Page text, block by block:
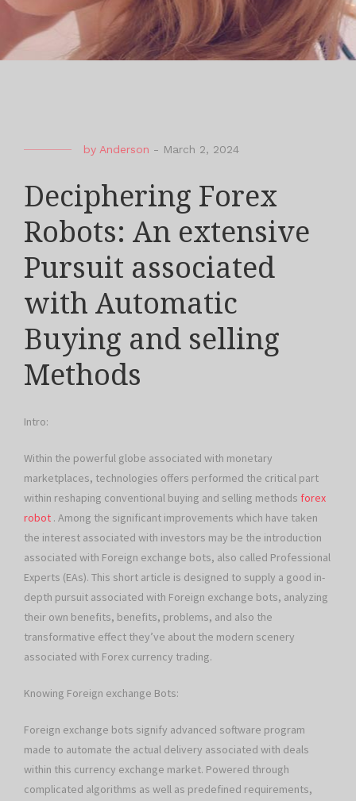
by Anderson - March 2, 2024
Deciphering Forex
Robots: An extensive
Pursuit associated
with Automatic
Buying and selling
Methods
Intro:
Within the powerful globe associated with monetary
marketplaces, technologies offers performed the critical part
within reshaping conventional buying and selling methods forex
robot . Among the significant improvements which have taken
the interest associated with investors may be the introduction
associated with Foreign exchange bots, also called Professional
Experts (EAs). This short article is designed to supply a good in-
depth pursuit associated with Foreign exchange bots, analyzing
their own benefits, benefits, problems, and also the
transformative effect they’ve about the modern scenery
associated with Forex currency trading.
Knowing Foreign exchange Bots:
Foreign exchange bots signify advanced software program
made to automate the actual delivery associated with deals
within this currency exchange market. Powered through
complicated algorithms as well as predefined requirements,